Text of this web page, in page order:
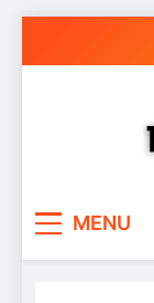
MENU